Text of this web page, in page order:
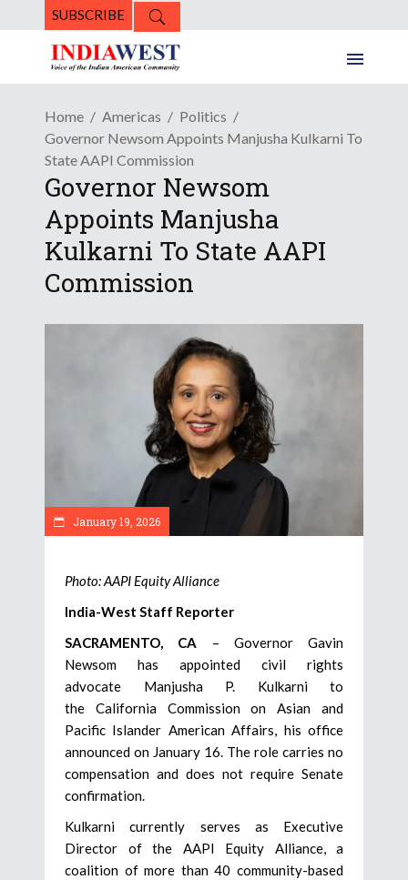
SUBSCRIBE
Home Americas
Politics
Governor Newsom Appoints Manjusha Kulkarni To
State AAPI Commission
Governor Newsom
Appoints Manjusha
Kulkarni To State AAPI
Commission
January 19, 2026
Photo: AAPI Equity Alliance
India-West Staff Reporter
SACRAMENTO, CA – Governor Gavin
Newsom has appointed civil rights
advocate Manjusha P. Kulkarni to
the California Commission on Asian and
Pacific Islander American Affairs, his office
announced on January 16. The role carries no
compensation and does not require Senate
confirmation.
Kulkarni currently serves as Executive
Director of the AAPI Equity Alliance, a
coalition of more than 40 community-based